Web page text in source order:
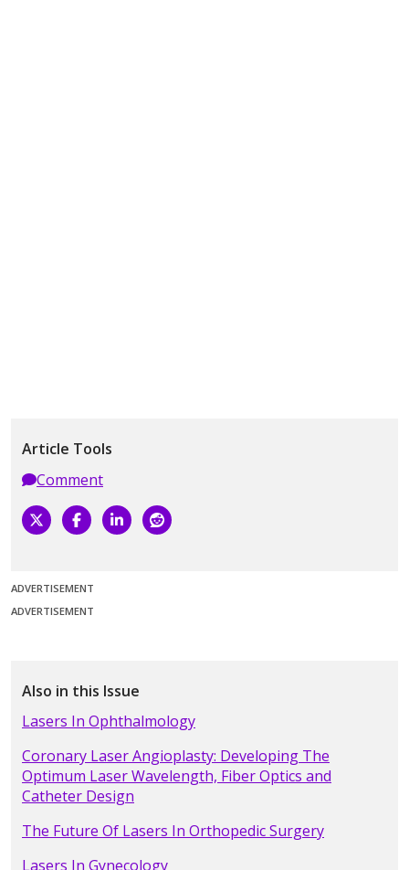
Article Tools
Comment
ADVERTISEMENT
ADVERTISEMENT
Also in this Issue
Lasers In Ophthalmology
Coronary Laser Angioplasty: Developing The
Optimum Laser Wavelength, Fiber Optics and
Catheter Design
The Future Of Lasers In Orthopedic Surgery
Lasers In Gynecology